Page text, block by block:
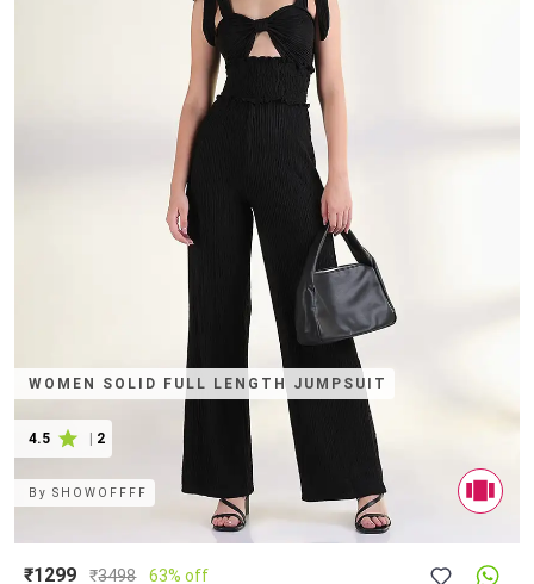
WOMEN SOLID FULL LENGTH JUMPSUIT
4.5 | 2
BySHOWOFFFF
₹1299 ₹3498 63% off